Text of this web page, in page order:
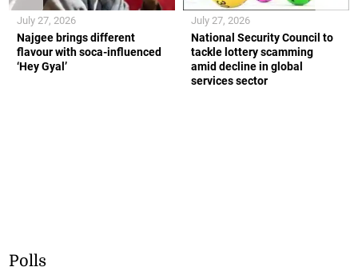
Najgee brings different
flavour with soca-influenced
‘Hey Gyal’
July 27, 2026
National Security Council to
tackle lottery scamming
amid decline in global
services sector
July 27, 2026
Polls